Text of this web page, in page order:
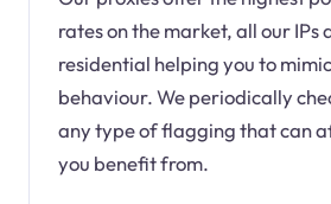
rates on the market, all our IPs
residential helping you to
behaviour. We periodically
any type of flagging that can
you benefit from.